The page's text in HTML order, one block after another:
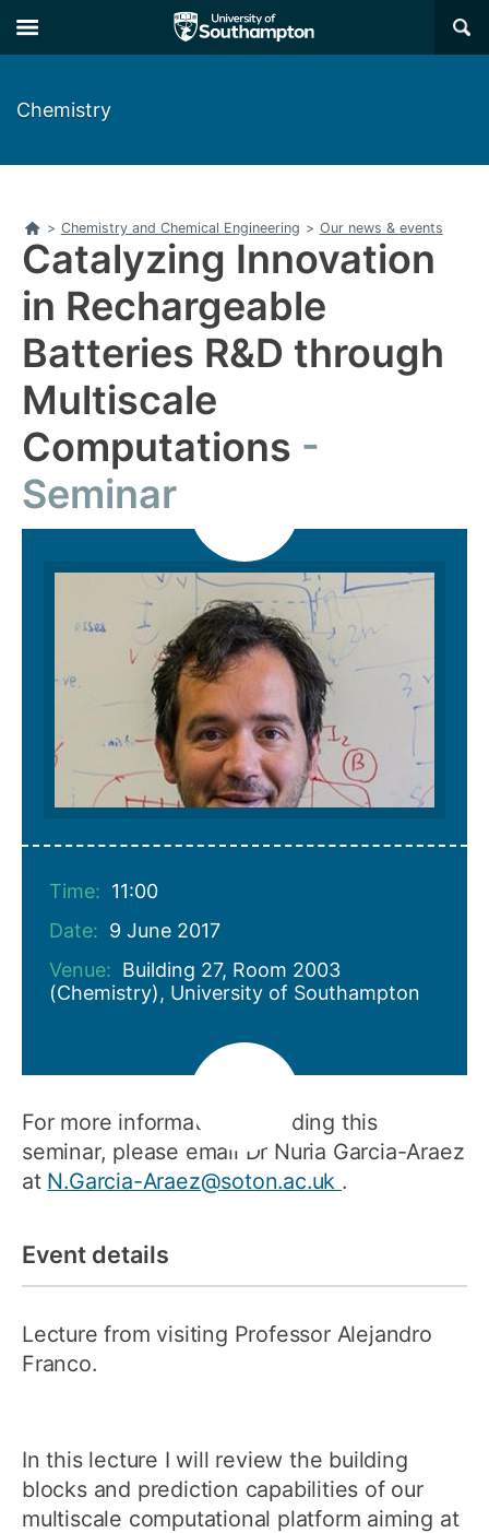
to
main
to
main
×
Chemistry
Home
> Chemistry and Chemical Engineering > Our news & events
Catalyzing Innovation
in Rechargeable
Batteries R&D through
Multiscale
Computations
Seminar
Time: 11:00
Date: 9 June 2017
Venue: Building 27, Room 2003
(Chemistry), University of Southampton
For more information regarding this
seminar, please email Dr Nuria Garcia-Araez
at N.Garcia-Araez@soton.ac.uk .
Event details
Lecture from visiting Professor Alejandro
Franco.
In this lecture I will review the building
blocks and prediction capabilities of our
multiscale computational platform aiming at